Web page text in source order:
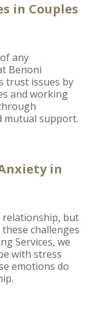
in Couples
any
Benoni
trust issues by
and working
mutual support.
in
relationship, but
challenges
Services, we
with stress
emotions do